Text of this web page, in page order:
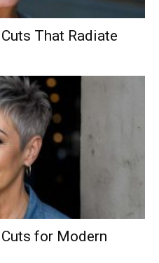
That Radiate
for Modern